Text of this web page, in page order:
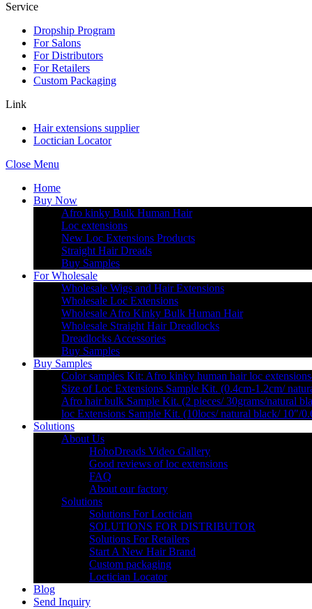
Service
Dropship Program
For Salons
For Distributors
For Retailers
Custom Packaging
Link
Hair extensions supplier
Loctician Locator
Close Menu
Home
Buy Now
Afro kinky Bulk Human Hair
Loc extensions
New Loc Extensions Products
Straight Hair Dreads
Buy Samples
For Wholesale
Wholesale Wigs and Hair Extensions
Wholesale Loc Extensions
Wholesale Afro Kinky Bulk Human Hair
Wholesale Straight Hair Dreadlocks
Dreadlocks Accessories
Buy Samples
Buy Samples
Color samples Kit: Afro kinky human hair loc
Size of Loc Extensions Sample Kit. (0.4cm-1.2cm/
Afro hair bulk Sample Kit. (2 pieces/ 30grams/natural
loc Extensions Sample Kit. (10locs/ natural black/ 10″/
Solutions
About Us
HohoDreads Video Gallery
Good reviews of loc extensions
FAQ
About our factory
Solutions
Solutions For Loctician
SOLUTIONS FOR DISTRIBUTOR
Solutions For Retailers
Start A New Hair Brand
Custom packaging
Loctician Locator
Blog
Send Inquiry